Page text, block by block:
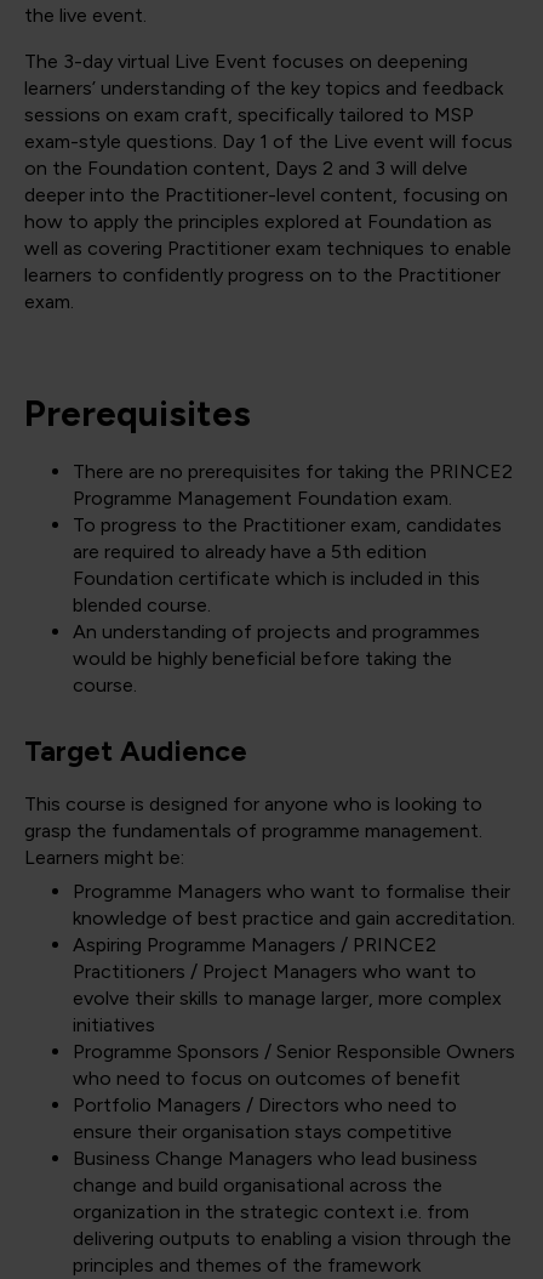
the live event.
The 3-day virtual Live Event focuses on deepening
learners’ understanding of the key topics and feedback
sessions on exam craft, specifically tailored to MSP
exam-style questions. Day 1 of the Live event will focus
on the Foundation content, Days 2 and 3 will delve
deeper into the Practitioner-level content, focusing on
how to apply the principles explored at Foundation as
well as covering Practitioner exam techniques to enable
learners to confidently progress on to the Practitioner
exam.
Prerequisites
There are no prerequisites for taking the PRINCE2
Programme Management Foundation exam.
To progress to the Practitioner exam, candidates
are required to already have a 5th edition
Foundation certificate which is included in this
blended course.
An understanding of projects and programmes
would be highly beneficial before taking the
course.
Target Audience
This course is designed for anyone who is looking to
grasp the fundamentals of programme management.
Learners might be:
Programme Managers who want to formalise their
knowledge of best practice and gain accreditation.
Aspiring Programme Managers / PRINCE2
Practitioners / Project Managers who want to
evolve their skills to manage larger, more complex
initiatives
Programme Sponsors / Senior Responsible Owners
who need to focus on outcomes of benefit
Portfolio Managers / Directors who need to
ensure their organisation stays competitive
Business Change Managers who lead business
change and build organisational across the
organization in the strategic context i.e. from
delivering outputs to enabling a vision through the
principles and themes of the framework